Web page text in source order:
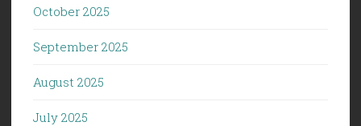
October 2025
September 2025
August 2025
July 2025